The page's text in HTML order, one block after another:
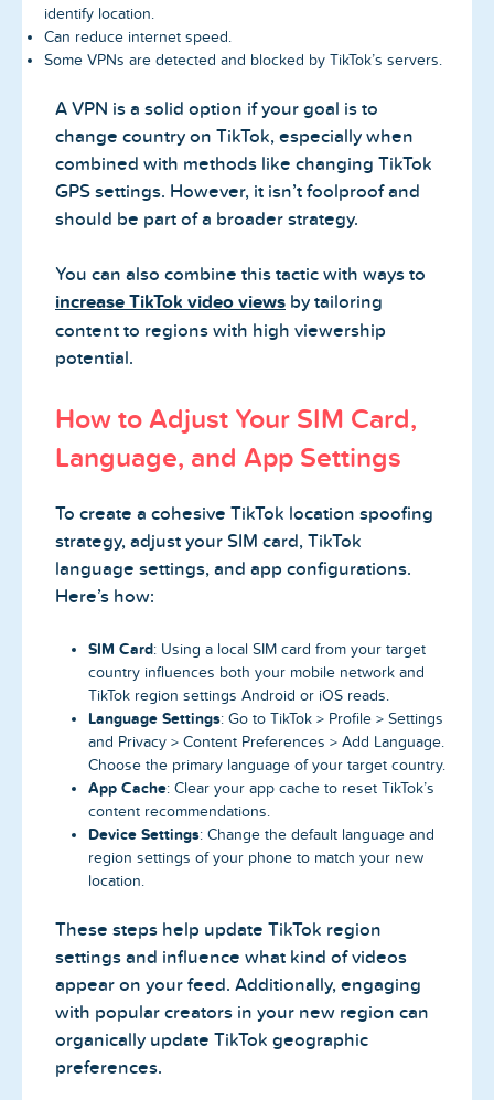
identify location.
Can reduce internet speed.
Some VPNs are detected and blocked by TikTok’s servers.
A VPN is a solid option if your goal is to
change country on TikTok, especially when
combined with methods like changing TikTok
GPS settings. However, it isn’t foolproof and
should be part of a broader strategy.
You can also combine this tactic with ways to
increase TikTok video views by tailoring
content to regions with high viewership
potential.
How to Adjust Your SIM Card,
Language, and App Settings
To create a cohesive TikTok location spoofing
strategy, adjust your SIM card, TikTok
language settings, and app configurations.
Here’s how:
SIM Card: Using a local SIM card from your target
country influences both your mobile network and
TikTok region settings Android or iOS reads.
Language Settings: Go to TikTok > Profile > Settings
and Privacy > Content Preferences > Add Language.
Choose the primary language of your target country.
App Cache: Clear your app cache to reset TikTok’s
content recommendations.
Device Settings: Change the default language and
region settings of your phone to match your new
location.
These steps help update TikTok region
settings and influence what kind of videos
appear on your feed. Additionally, engaging
with popular creators in your new region can
organically update TikTok geographic
preferences.